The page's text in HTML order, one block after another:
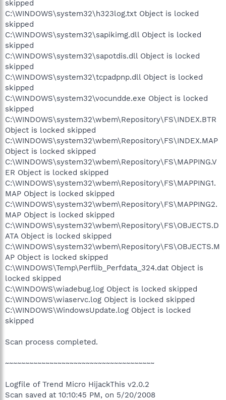
skipped
C:\WINDOWS\system32\h323log.txt Object is locked
skipped
C:\WINDOWS\system32\sapikimg.dll Object is locked
skipped
C:\WINDOWS\system32\sapotdis.dll Object is locked
skipped
C:\WINDOWS\system32\tcpadpnp.dll Object is locked
skipped
C:\WINDOWS\system32\vocundde.exe Object is locked
skipped
C:\WINDOWS\system32\wbem\Repository\FS\INDEX.BTR
Object is locked skipped
C:\WINDOWS\system32\wbem\Repository\FS\INDEX.MAP
Object is locked skipped
C:\WINDOWS\system32\wbem\Repository\FS\MAPPING.V
ER Object is locked skipped
C:\WINDOWS\system32\wbem\Repository\FS\MAPPING1.
MAP Object is locked skipped
C:\WINDOWS\system32\wbem\Repository\FS\MAPPING2.
MAP Object is locked skipped
C:\WINDOWS\system32\wbem\Repository\FS\OBJECTS.D
ATA Object is locked skipped
C:\WINDOWS\system32\wbem\Repository\FS\OBJECTS.M
AP Object is locked skipped
C:\WINDOWS\Temp\Perflib_Perfdata_324.dat Object is
locked skipped
C:\WINDOWS\wiadebug.log Object is locked skipped
C:\WINDOWS\wiaservc.log Object is locked skipped
C:\WINDOWS\WindowsUpdate.log Object is locked
skipped
Scan process completed.
~~~~~~~~~~~~~~~~~~~~~~~~~~~~~~~~~~~~~
Logfile of Trend Micro HijackThis v2.0.2
Scan saved at 10:10:45 PM, on 5/20/2008